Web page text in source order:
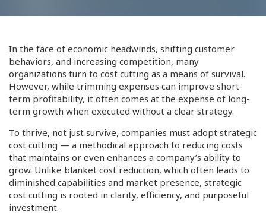
In the face of economic headwinds, shifting customer
behaviors, and increasing competition, many
organizations turn to cost cutting as a means of survival.
However, while trimming expenses can improve short-
term profitability, it often comes at the expense of long-
term growth when executed without a clear strategy.
To thrive, not just survive, companies must adopt strategic
cost cutting — a methodical approach to reducing costs
that maintains or even enhances a company’s ability to
grow. Unlike blanket cost reduction, which often leads to
diminished capabilities and market presence, strategic
cost cutting is rooted in clarity, efficiency, and purposeful
investment.